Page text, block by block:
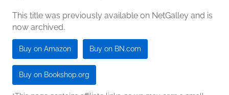
This title was previously available on NetGalley and is
now archived.
Buy on Amazon Buy on BN.com
Buy on Bookshop.org